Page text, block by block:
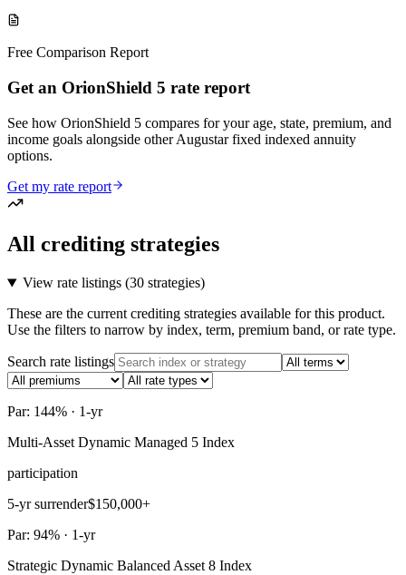
Free Comparison Report
Get an OrionShield 5 rate report
See how OrionShield 5 compares for your age, state, premium, and
income goals alongside other Augustar fixed indexed annuity
options.
Get my rate report
All crediting strategies
View rate listings (30 strategies)
These are the current crediting strategies available for this product.
Use the filters to narrow by index, term, premium band, or rate type.
Search rate listings
Par: 144% · 1-yr
Multi-Asset Dynamic Managed 5 Index
participation
5-yr surrender$150,000+
Par: 94% · 1-yr
Strategic Dynamic Balanced Asset 8 Index